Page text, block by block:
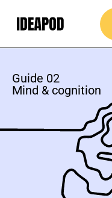
content
Guide 02
Mind & cognition